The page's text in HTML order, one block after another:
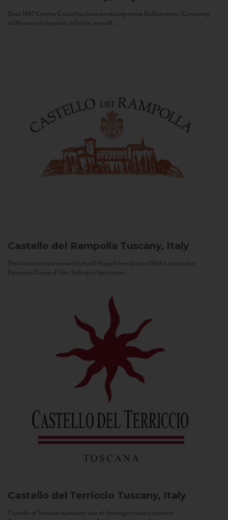
Since 1987 Cantine Colosi has been producing native Sicilian wines. Consisting
of 24 acres of vineyards in Salina, a small...
Castello dei Rampolla Tuscany, Italy
This historic estate owned by the Di Napoli family since 1964 is situated in
Panzano’s Conca d’Oro. Selling its first estate...
Castello del Terriccio Tuscany, Italy
Castello of Terriccio represents one of the largest winery estate in